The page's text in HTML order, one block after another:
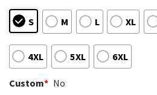
S M L XL
4XL 5XL 6XL
Custom* No